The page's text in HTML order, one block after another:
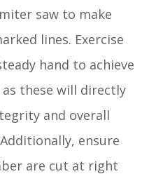
saw to make
lines. Exercise
hand to achieve
these will directly
and overall
ensure
are cut at right